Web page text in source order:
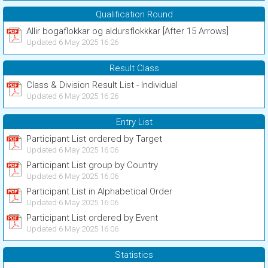
Qualification Round
Allir bogaflokkar og aldursflokkkar [After 15 Arrows]
Updated 6 May 2025 16:26
Result Class
Class & Division Result List - Individual
Updated 6 May 2025 16:26
Entry List
Participant List ordered by Target
Updated 6 May 2025 16:06
Participant List group by Country
Updated 6 May 2025 16:06
Participant List in Alphabetical Order
Updated 6 May 2025 16:06
Participant List ordered by Event
Updated 6 May 2025 16:06
Statistics